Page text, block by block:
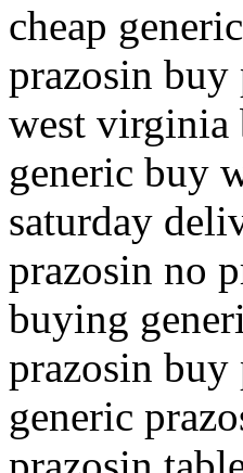
cheap
prazosin buy
west virginia
generic buy
saturday
prazosin no
buying
prazosin buy
generic